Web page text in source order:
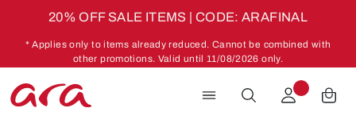
20% OFF SALE ITEMS | CODE: ARAFINAL
* Applies only to items already reduced. Cannot be combined with
other promotions. Valid until 11/08/2026 only.